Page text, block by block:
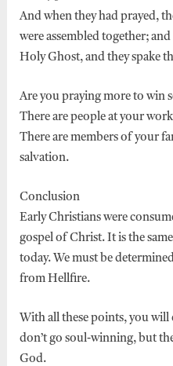
And when they had prayed,
were assembled together;
Holy Ghost, and they spake
Are you praying more to win
There are people at your
There are members of your
salvation.
Conclusion
Early Christians were
gospel of Christ. It is the
today. We must be
from Hellfire.
With all these points, you will
don’t go soul-winning, but
God.